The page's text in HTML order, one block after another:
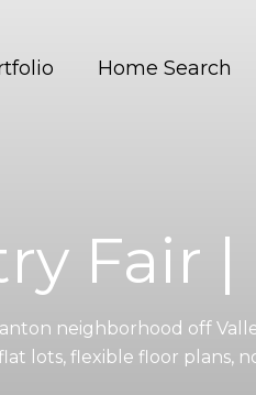
Home Search
Fair
neighborhood off
lots, flexible floor plans,